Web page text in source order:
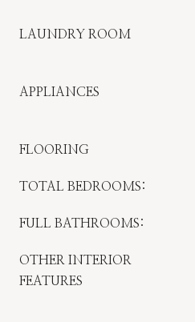
LAUNDRY ROOM
APPLIANCES
FLOORING
TOTAL BEDROOMS:
FULL BATHROOMS:
OTHER INTERIOR
FEATURES